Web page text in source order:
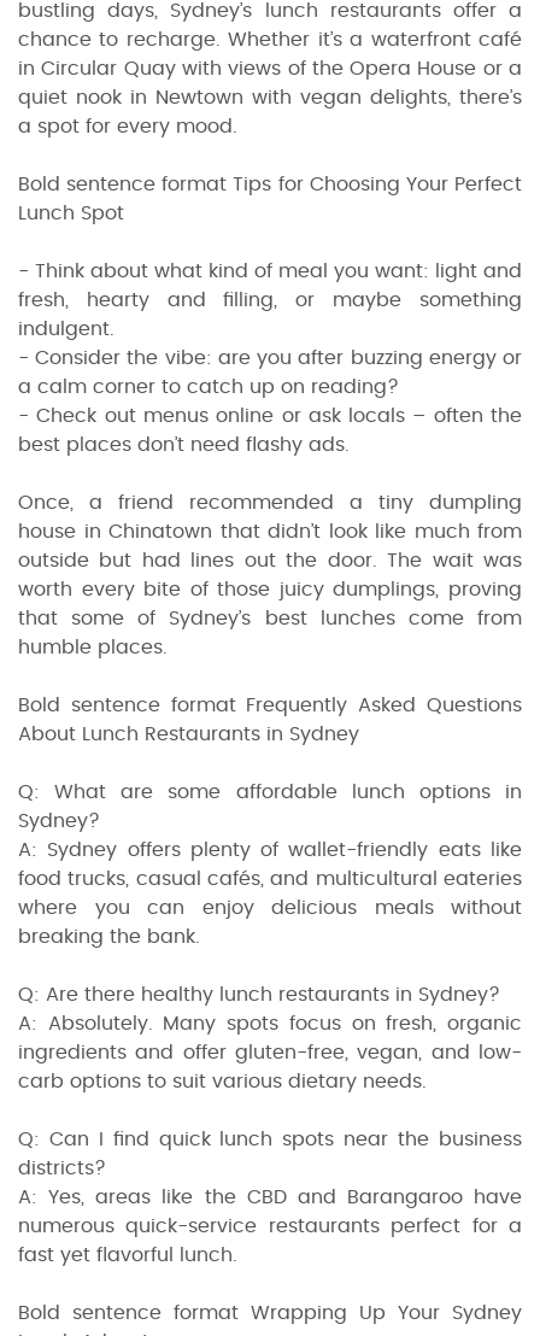
bustling days, Sydney’s lunch restaurants offer a
chance to recharge. Whether it’s a waterfront café
in Circular Quay with views of the Opera House or a
quiet nook in Newtown with vegan delights, there’s
a spot for every mood.
Bold sentence format Tips for Choosing Your Perfect
Lunch Spot
- Think about what kind of meal you want: light and
fresh, hearty and filling, or maybe something
indulgent.
- Consider the vibe: are you after buzzing energy or
a calm corner to catch up on reading?
- Check out menus online or ask locals – often the
best places don’t need flashy ads.
Once, a friend recommended a tiny dumpling
house in Chinatown that didn’t look like much from
outside but had lines out the door. The wait was
worth every bite of those juicy dumplings, proving
that some of Sydney’s best lunches come from
humble places.
Bold sentence format Frequently Asked Questions
About Lunch Restaurants in Sydney
Q: What are some affordable lunch options in
Sydney?
A: Sydney offers plenty of wallet-friendly eats like
food trucks, casual cafés, and multicultural eateries
where you can enjoy delicious meals without
breaking the bank.
Q: Are there healthy lunch restaurants in Sydney?
A: Absolutely. Many spots focus on fresh, organic
ingredients and offer gluten-free, vegan, and low-
carb options to suit various dietary needs.
Q: Can I find quick lunch spots near the business
districts?
A: Yes, areas like the CBD and Barangaroo have
numerous quick-service restaurants perfect for a
fast yet flavorful lunch.
Bold sentence format Wrapping Up Your Sydney